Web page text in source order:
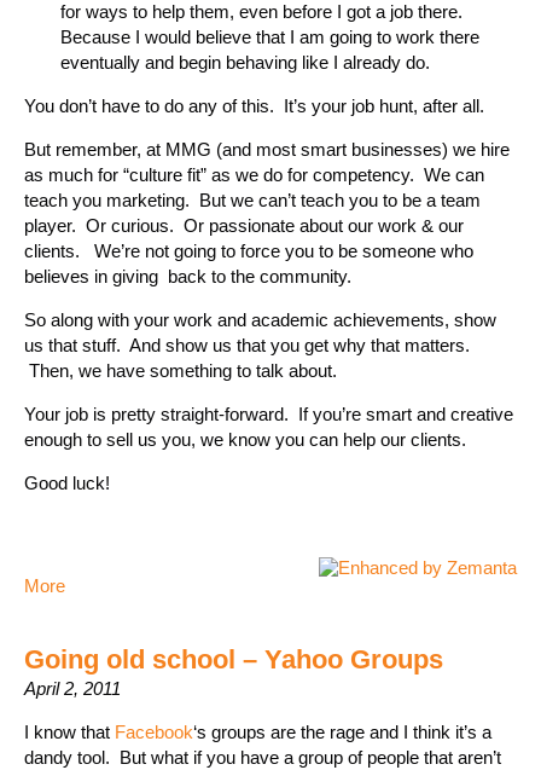
for ways to help them, even before I got a job there.
Because I would believe that I am going to work there
eventually and begin behaving like I already do.
You don’t have to do any of this. It’s your job hunt, after all.
But remember, at MMG (and most smart businesses) we hire
as much for “culture fit” as we do for competency. We can
teach you marketing. But we can’t teach you to be a team
player. Or curious. Or passionate about our work & our
clients. We’re not going to force you to be someone who
believes in giving back to the community.
So along with your work and academic achievements, show
us that stuff. And show us that you get why that matters.
Then, we have something to talk about.
Your job is pretty straight-forward. If you’re smart and creative
enough to sell us you, we know you can help our clients.
Good luck!
More
Going old school – Yahoo Groups
April 2, 2011
I know that Facebook‘s groups are the rage and I think it’s a
dandy tool. But what if you have a group of people that aren’t